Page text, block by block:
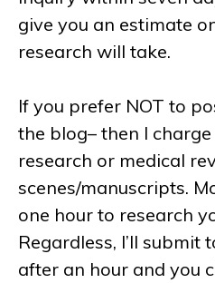
give you an estimate
research will take.
If you prefer NOT to
the blog– then I
research or medical
scenes/manuscripts.
one hour to research
Regardless, I’ll submit
after an hour and you